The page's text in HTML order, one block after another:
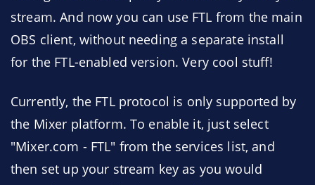
stream. And now you can use FTL from the main
OBS client, without needing a separate install
for the FTL-enabled version. Very cool stuff!
Currently, the FTL protocol is only supported by
the Mixer platform. To enable it, just select
"Mixer.com - FTL" from the services list, and
then set up your stream key as you would